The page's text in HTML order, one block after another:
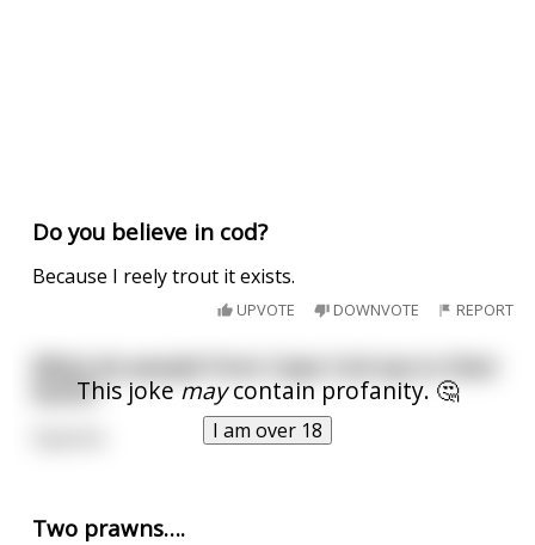
Do you believe in cod?
Because I reely trout it exists.
UPVOTE DOWNVOTE REPORT
This jokemaycontain profanity. 🤔
I am over 18
What do people from Cape Cod say to their
butts?
Two prawns….